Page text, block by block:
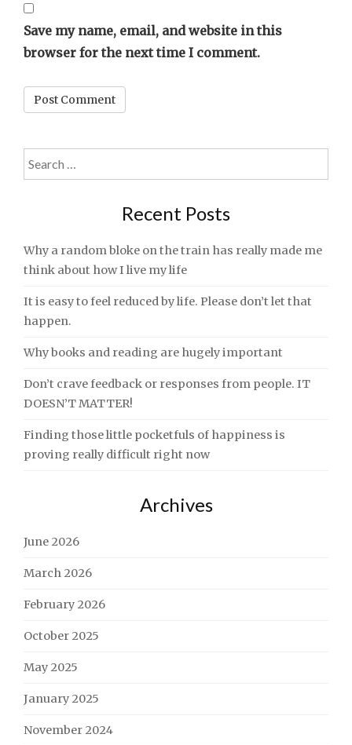
Save my name, email, and website in this
browser for the next time I comment.
Search
for:
Recent Posts
Why a random bloke on the train has really made me
think about how I live my life
It is easy to feel reduced by life. Please don’t let that
happen.
Why books and reading are hugely important
Don’t crave feedback or responses from people. IT
DOESN’T MATTER!
Finding those little pocketfuls of happiness is
proving really difficult right now
Archives
June 2026
March 2026
February 2026
October 2025
May 2025
January 2025
November 2024